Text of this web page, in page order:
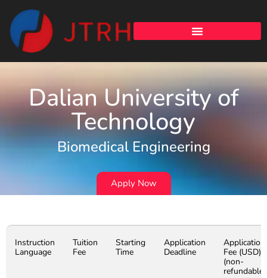
Dalian University of
Technology
Biomedical Engineering
Apply Now
Instruction
Language
Tuition
Fee
Starting
Time
Application
Deadline
Application
Fee (USD)
(non-
refundable)